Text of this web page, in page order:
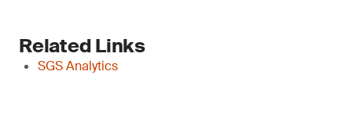
Related Links
SGS Analytics